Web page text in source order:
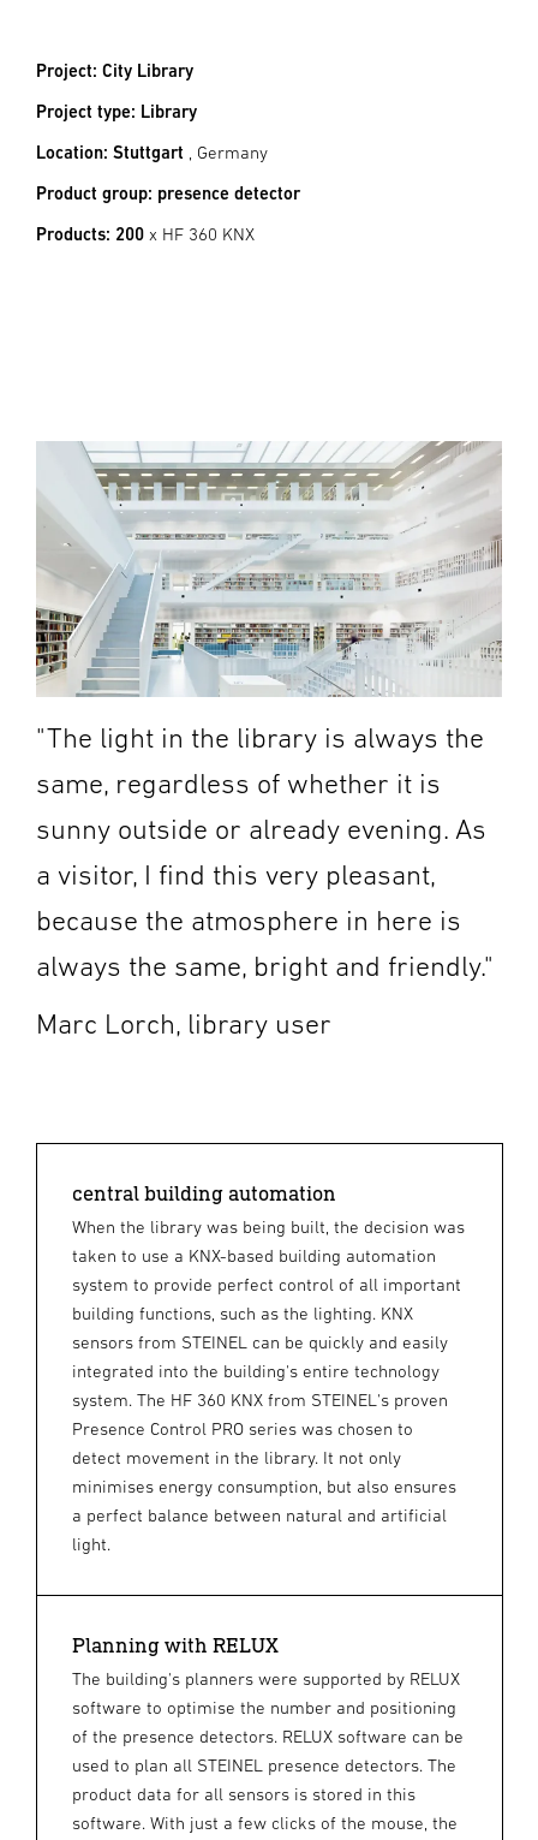
Project: City Library
Project type: Library
Location: Stuttgart
, Germany
Product group: presence detector
Products: 200 x HF 360 KNX
"The light in the library is always the
same, regardless of whether it is
sunny outside or already evening. As
a visitor, I find this very pleasant,
because the atmosphere in here is
always the same, bright and friendly."
Marc Lorch, library user
central building automation
When the library was being built, the decision was
taken to use a KNX-based building automation
system to provide perfect control of all important
building functions, such as the lighting. KNX
sensors from STEINEL can be quickly and easily
integrated into the building's entire technology
system. The HF 360 KNX from STEINEL's proven
Presence Control PRO series was chosen to
detect movement in the library. It not only
minimises energy consumption, but also ensures
a perfect balance between natural and artificial
light.
Planning with RELUX
The building's planners were supported by RELUX
software to optimise the number and positioning
of the presence detectors. RELUX software can be
used to plan all STEINEL presence detectors. The
product data for all sensors is stored in this
software. With just a few clicks of the mouse, the